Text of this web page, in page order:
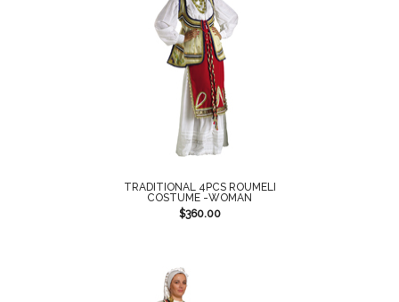
TRADITIONAL 4PCS ROUMELI
COSTUME -WOMAN
$360.00